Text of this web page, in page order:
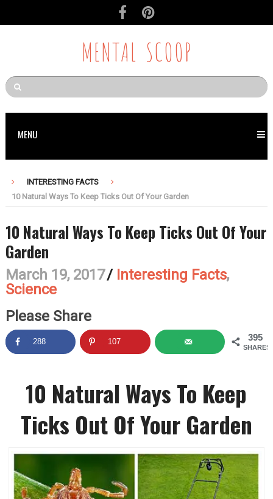
MENTAL SCOOP
MENU
INTERESTING FACTS
10 Natural Ways To Keep Ticks Out Of Your Garden
10 Natural Ways To Keep Ticks Out Of Your
Garden
March 19, 2017/ Interesting Facts,
Science
Please Share
395
SHARES
288 107
10 Natural Ways To Keep
Ticks Out Of Your Garden